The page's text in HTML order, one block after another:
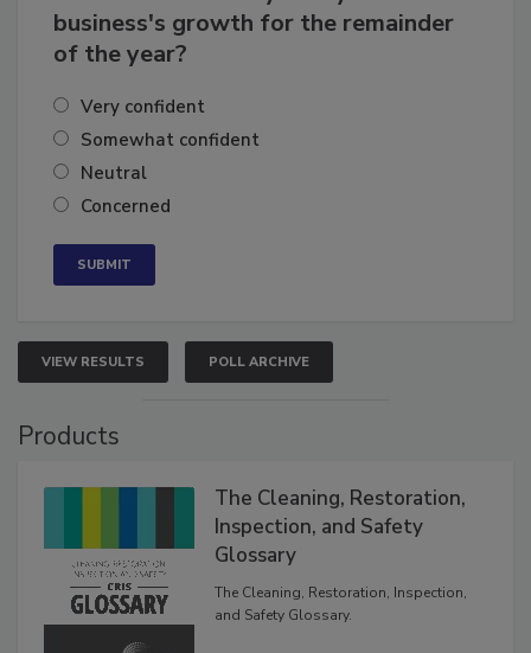
How confident are you in your
business's growth for the remainder
Very confident
Somewhat confident
Neutral
VIEW RESULTS POLL ARCHIVE
The Cleaning, Restoration,
Inspection, and Safety
Glossary
The Cleaning, Restoration, Inspection,